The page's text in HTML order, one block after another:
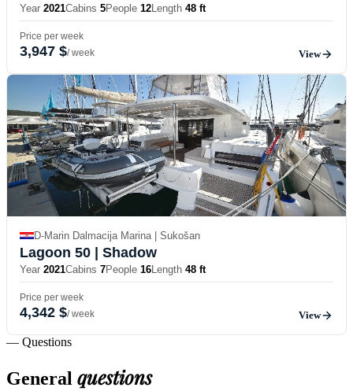
Year 2021Cabins 5People 12Length 48 ft
Price per week
3,947 $/ week View
D-Marin Dalmacija Marina | Sukošan
Lagoon 50 | Shadow
Year 2021Cabins 7People 16Length 48 ft
Price per week
4,342 $/ week View
— Questions
General questions